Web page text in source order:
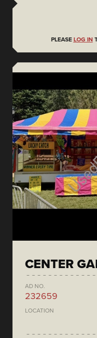
PLEASE LOG IN
CENTER
AD NO.
232659
LOCATION